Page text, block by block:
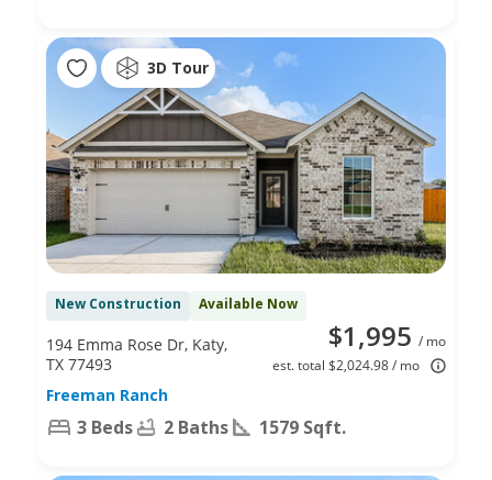
3D Tour
New Construction Available Now
$1,995 / mo
est. total $2,024.98 / mo
194 Emma Rose Dr, Katy,
TX 77493
Freeman Ranch
3 Beds 2 Baths 1579 Sqft.